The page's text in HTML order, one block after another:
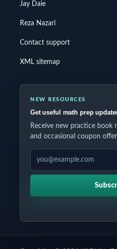
Jay Daie
Reza Nazari
Contact support
XML sitemap
NEW RESOURCES
Get useful math prep
Receive new practice book
and occasional coupon
EMAIL ADDRESS